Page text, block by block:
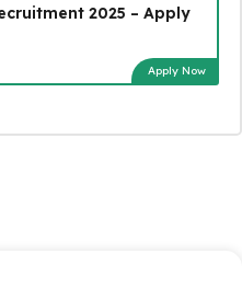
2025 – Apply
Apply Now